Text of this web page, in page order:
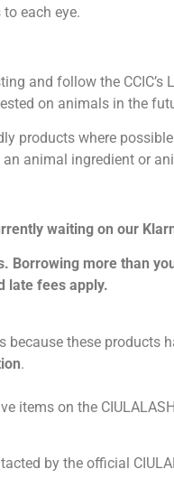
each eye.
and follow the
on animals in the
products where
animal ingredient or
waiting on our
Borrowing more than
late fees apply.
these products
.
items on the
by the official